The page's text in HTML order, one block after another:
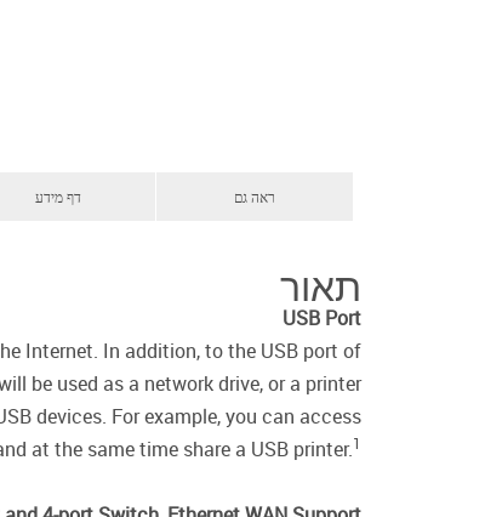
דף מידע ראה גם
תאור
USB Port
Internet. In addition, to the USB port of
be used as a network drive, or a printer.
devices. For example, you can access
at the same time share a USB printer.1